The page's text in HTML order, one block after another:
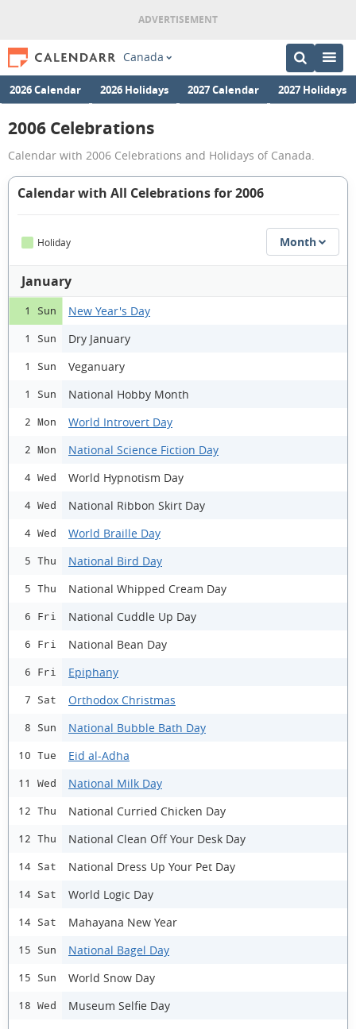
Canada
2026 Calendar 2026 Holidays 2027 Calendar 2027 Holidays
2006 Celebrations
Calendar with 2006 Celebrations and Holidays of Canada.
Calendar with All Celebrations for 2006
Holiday Month
January
1 Sun New Year's Day
1 Sun Dry January
1 Sun Veganuary
1 Sun National Hobby Month
2 Mon World Introvert Day
2 Mon National Science Fiction Day
4 Wed World Hypnotism Day
4 Wed National Ribbon Skirt Day
4 Wed World Braille Day
5 Thu National Bird Day
5 Thu National Whipped Cream Day
6 Fri National Cuddle Up Day
6 Fri National Bean Day
6 Fri Epiphany
7 Sat Orthodox Christmas
8 Sun National Bubble Bath Day
10 Tue Eid al-Adha
11 Wed National Milk Day
12 Thu National Curried Chicken Day
12 Thu National Clean Off Your Desk Day
14 Sat National Dress Up Your Pet Day
14 Sat World Logic Day
14 Sat Mahayana New Year
15 Sun National Bagel Day
15 Sun World Snow Day
18 Wed Museum Selfie Day